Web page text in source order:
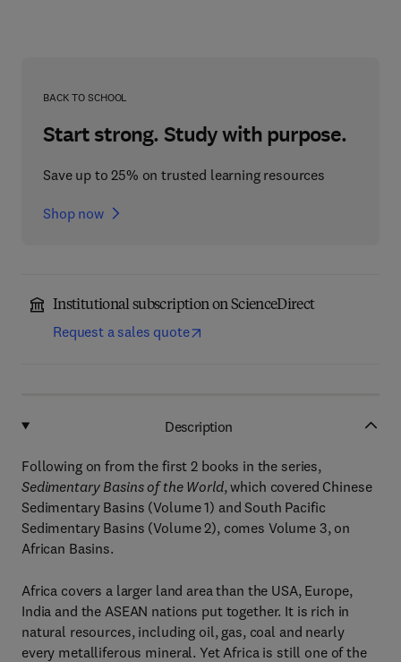
BACK TO SCHOOL
Start strong. Study with purpose.
Save up to 25% on trusted learning resources
Shop now
Institutional subscription on ScienceDirect
Request a sales quote
Description
Following on from the first 2 books in the series,
Sedimentary Basins of the World, which covered Chinese
Sedimentary Basins (Volume 1) and South Pacific
Sedimentary Basins (Volume 2), comes Volume 3, on
African Basins.
Africa covers a larger land area than the USA, Europe,
India and the ASEAN nations put together. It is rich in
natural resources, including oil, gas, coal and nearly
every metalliferous mineral. Yet Africa is still one of the